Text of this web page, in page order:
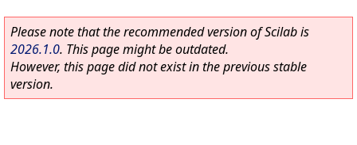
Please note that the recommended version of Scilab is
2026.1.0. This page might be outdated.
However, this page did not exist in the previous stable
version.